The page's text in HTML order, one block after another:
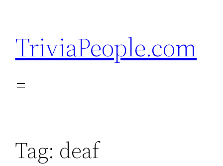
content
TriviaPeople.com
Tag: deaf